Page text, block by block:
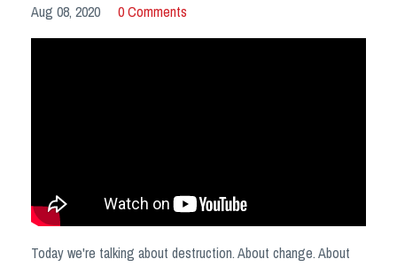
Aug 08, 2020 0 Comments
Today we're talking about destruction. About change. About